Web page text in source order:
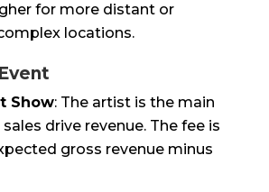
for more distant or
locations.
Show: The artist is the main
drive revenue. The fee is
gross revenue minus